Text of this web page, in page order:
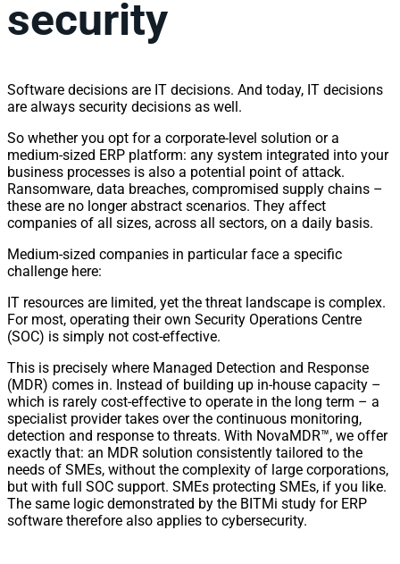
security
Software decisions are IT decisions. And today, IT decisions
are always security decisions as well.
So whether you opt for a corporate-level solution or a
medium-sized ERP platform: any system integrated into your
business processes is also a potential point of attack.
Ransomware, data breaches, compromised supply chains –
these are no longer abstract scenarios. They affect
companies of all sizes, across all sectors, on a daily basis.
Medium-sized companies in particular face a specific
challenge here:
IT resources are limited, yet the threat landscape is complex.
For most, operating their own Security Operations Centre
(SOC) is simply not cost-effective.
This is precisely where Managed Detection and Response
(MDR) comes in. Instead of building up in-house capacity –
which is rarely cost-effective to operate in the long term – a
specialist provider takes over the continuous monitoring,
detection and response to threats. With NovaMDR™, we offer
exactly that: an MDR solution consistently tailored to the
needs of SMEs, without the complexity of large corporations,
but with full SOC support. SMEs protecting SMEs, if you like.
The same logic demonstrated by the BITMi study for ERP
software therefore also applies to cybersecurity.